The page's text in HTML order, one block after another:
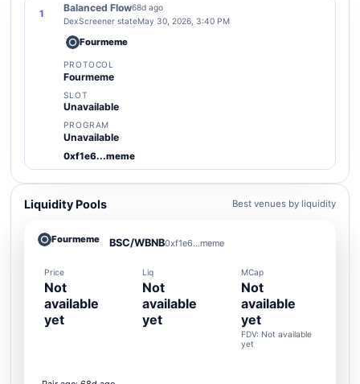
1
Balanced Flow68d ago
DexScreener stateMay 30, 2026, 3:40 PM
Fourmeme
PROTOCOL
Fourmeme
SLOT
Unavailable
PROGRAM
Unavailable
0xf1e6...meme
Liquidity Pools Best venues by liquidity
Fourmeme BSC/WBNB0xf1e6...meme
Price
Not
available
yet
Liq
Not
available
yet
MCap
Not
available
yet
FDV: Not available
yet